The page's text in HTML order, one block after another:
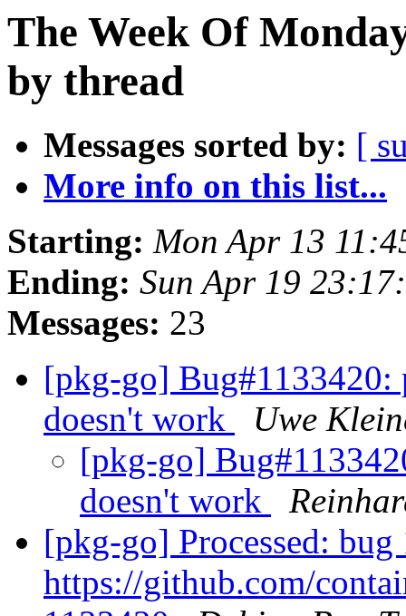
The Week Of
by thread
Messages sorted by: [
More info on this list...
Starting: Mon Apr 13
Ending: Sun Apr 19
Messages: 23
[pkg-go] Bug#1133420:
doesn't work
Uwe
[pkg-go]
doesn't work
[pkg-go] Processed:
https://github.com/